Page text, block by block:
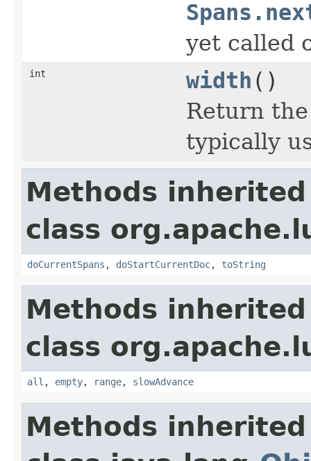
yet called
int width ()
Return
typically
Methods
class
doCurrentSpans , doStartCurrentDoc, toString
Methods
class
all , empty, range, slowAdvance
Methods